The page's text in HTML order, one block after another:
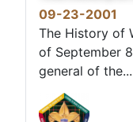
09-23-2001
The History of
of September
general of the...